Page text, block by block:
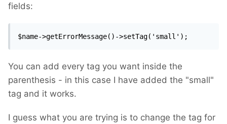
fields:
$name->getErrorMessage()->setTag('small');
You can add every tag you want inside the
parenthesis - in this case I have added the "small"
tag and it works.
I guess what you are trying is to change the tag for